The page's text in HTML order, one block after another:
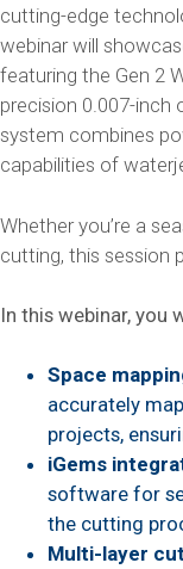
cutting-edge
webinar will
featuring the Gen 2
precision 0.007-inch
system combines
capabilities of
Whether you’re a
cutting, this session
In this webinar, you
Space
accurately
projects,
iGems
software for
the cutting
Multi-layer